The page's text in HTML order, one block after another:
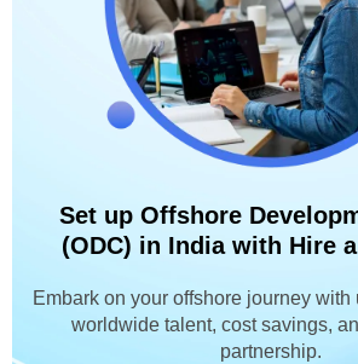
Set up Offshore
(ODC) in India with Hire
Embark on your offshore journey with
worldwide talent, cost savings,
partnership.